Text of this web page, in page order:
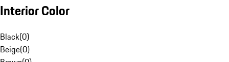
Interior Color
Black(0)
Beige(0)